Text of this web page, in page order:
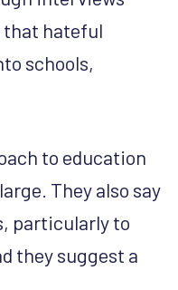
that hateful
schools,
to education
They also say
particularly to
they suggest a